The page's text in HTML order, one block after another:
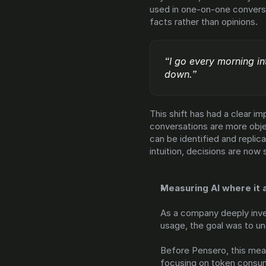
used in one-on-one
facts rather than opinions.
“I go every morning
down.”
This shift has had a clear
conversations are more
can be identified and
intuition, decisions are
Measuring AI where it
As a company deeply
usage, the goal was to
Before Pensero, this
focusing on token